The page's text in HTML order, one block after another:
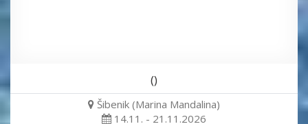
()
Šibenik (Marina Mandalina)
14.11. - 21.11.2026